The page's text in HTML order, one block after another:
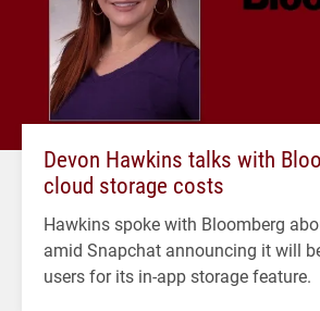
Devon Hawkins talks with
cloud storage costs
Hawkins spoke with Bloomberg
amid Snapchat announcing it will
users for its in-app storage feature.